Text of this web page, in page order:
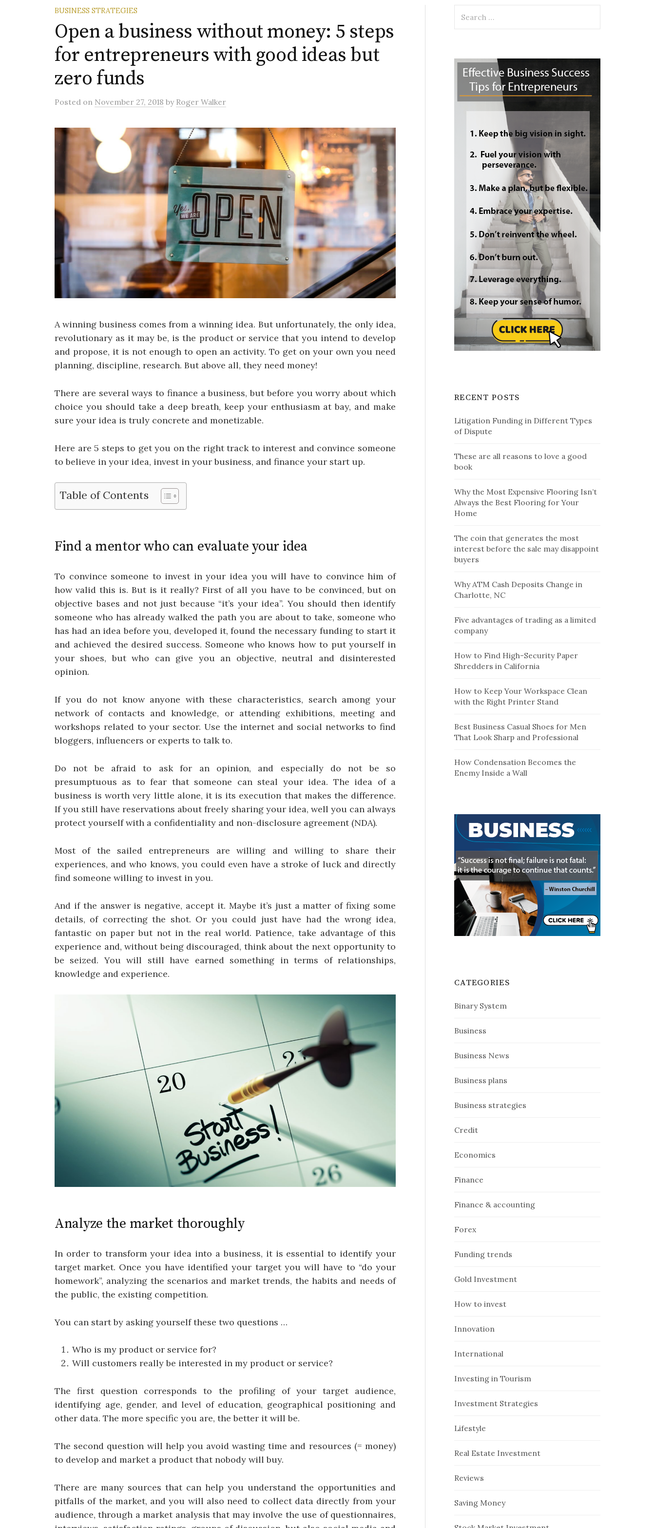
BUSINESS STRATEGIES
Open a business without money: 5 steps
for entrepreneurs with good ideas but
zero funds
Posted on November 27, 2018 by Roger Walker
A winning business comes from a winning idea. But unfortunately, the only idea,
revolutionary as it may be, is the product or service that you intend to develop
and propose, it is not enough to open an activity. To get on your own you need
planning, discipline, research. But above all, they need money!
There are several ways to finance a business, but before you worry about which
choice you should take a deep breath, keep your enthusiasm at bay, and make
sure your idea is truly concrete and monetizable.
Here are 5 steps to get you on the right track to interest and convince someone
to believe in your idea, invest in your business, and finance your start up.
Table of Contents
Find a mentor who can evaluate your idea
To convince someone to invest in your idea you will have to convince him of
how valid this is. But is it really? First of all you have to be convinced, but on
objective bases and not just because “it’s your idea”. You should then identify
someone who has already walked the path you are about to take, someone who
has had an idea before you, developed it, found the necessary funding to start it
and achieved the desired success. Someone who knows how to put yourself in
your shoes, but who can give you an objective, neutral and disinterested
opinion.
If you do not know anyone with these characteristics, search among your
network of contacts and knowledge, or attending exhibitions, meeting and
workshops related to your sector. Use the internet and social networks to find
bloggers, influencers or experts to talk to.
Do not be afraid to ask for an opinion, and especially do not be so
presumptuous as to fear that someone can steal your idea. The idea of a
business is worth very little alone, it is its execution that makes the difference.
If you still have reservations about freely sharing your idea, well you can always
protect yourself with a confidentiality and non-disclosure agreement (NDA).
Most of the sailed entrepreneurs are willing and willing to share their
experiences, and who knows, you could even have a stroke of luck and directly
find someone willing to invest in you.
And if the answer is negative, accept it. Maybe it’s just a matter of fixing some
details, of correcting the shot. Or you could just have had the wrong idea,
fantastic on paper but not in the real world. Patience, take advantage of this
experience and, without being discouraged, think about the next opportunity to
be seized. You will still have earned something in terms of relationships,
knowledge and experience.
Analyze the market thoroughly
In order to transform your idea into a business, it is essential to identify your
target market. Once you have identified your target you will have to “do your
homework”, analyzing the scenarios and market trends, the habits and needs of
the public, the existing competition.
You can start by asking yourself these two questions …
Who is my product or service for?
Will customers really be interested in my product or service?
The first question corresponds to the profiling of your target audience,
identifying age, gender, and level of education, geographical positioning and
other data. The more specific you are, the better it will be.
The second question will help you avoid wasting time and resources (= money)
to develop and market a product that nobody will buy.
There are many sources that can help you understand the opportunities and
pitfalls of the market, and you will also need to collect data directly from your
audience, through a market analysis that may involve the use of questionnaires,
for:
RECENT POSTS
Litigation Funding in Different Types
of Dispute
These are all reasons to love a good
book
Why the Most Expensive Flooring Isn’t
Always the Best Flooring for Your
Home
The coin that generates the most
interest before the sale may disappoint
buyers
Why ATM Cash Deposits Change in
Charlotte, NC
Five advantages of trading as a limited
company
How to Find High-Security Paper
Shredders in California
How to Keep Your Workspace Clean
with the Right Printer Stand
Best Business Casual Shoes for Men
That Look Sharp and Professional
How Condensation Becomes the
Enemy Inside a Wall
CATEGORIES
Binary System
Business
Business News
Business plans
Business strategies
Credit
Economics
Finance
Finance & accounting
Forex
Funding trends
Gold Investment
How to invest
Innovation
International
Investing in Tourism
Investment Strategies
Lifestyle
Real Estate Investment
Reviews
Saving Money